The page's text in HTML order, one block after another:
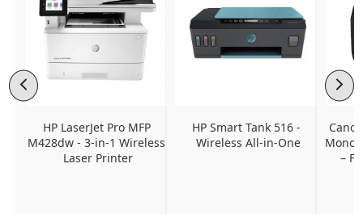
HP LaserJet Pro MFP
M428dw - 3-in-1 Wireless
Laser Printer
HP Smart Tank 516 -
Wireless All-in-One
–